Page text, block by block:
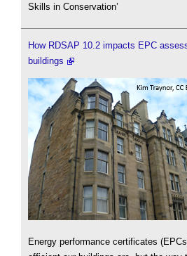
Skills in Conservation’
How RDSAP 10.2 impacts EPC
buildings
Energy performance certificates